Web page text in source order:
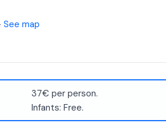
See map
37€ per person.
Infants: Free.